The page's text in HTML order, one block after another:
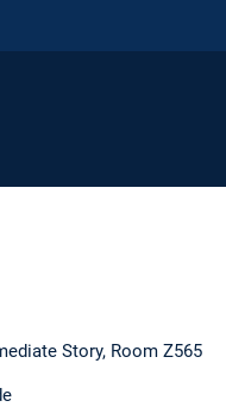
Story, Room Z565